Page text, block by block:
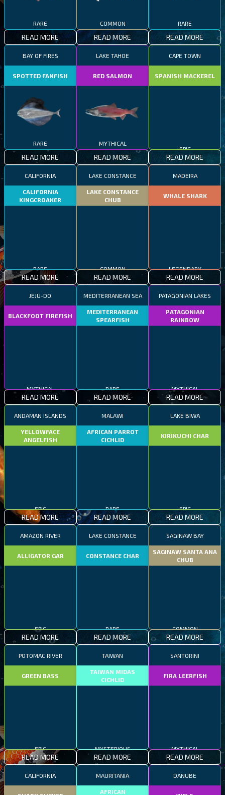
RARE
READ MORE
COMMON
READ MORE
RARE
READ MORE
BAY OF FIRES
SPOTTED FANFISH
RARE
READ MORE
LAKE TAHOE
RED SALMON
MYTHICAL
READ MORE
CAPE TOWN
SPANISH MACKEREL
READ MORE
CALIFORNIA
CALIFORNIA
KINGCROAKER
READ MORE
LAKE CONSTANCE
LAKE CONSTANCE
CHUB
READ MORE
MADEIRA
WHALE SHARK
READ MORE
JEJU-DO
BLACKFOOT FIREFISH
READ MORE
MEDITERRANEAN SEA
MEDITERRANEAN
SPEARFISH
READ MORE
PATAGONIAN LAKES
PATAGONIAN
RAINBOW
READ MORE
ANDAMAN ISLANDS
YELLOWFACE
ANGELFISH
READ MORE
MALAWI
AFRICAN PARROT
CICHLID
READ MORE
LAKE BIWA
KIRIKUCHI CHAR
READ MORE
AMAZON RIVER
ALLIGATOR GAR
READ MORE
LAKE CONSTANCE
CONSTANCE CHAR
READ MORE
SAGINAW BAY
SAGINAW SANTA ANA
CHUB
READ MORE
POTOMAC RIVER
GREEN BASS
READ MORE
TAIWAN
TAIWAN MIDAS
CICHLID
READ MORE
SANTORINI
FIRA LEERFISH
READ MORE
CALIFORNIA MAURITANIA
AFRICAN
DANUBE